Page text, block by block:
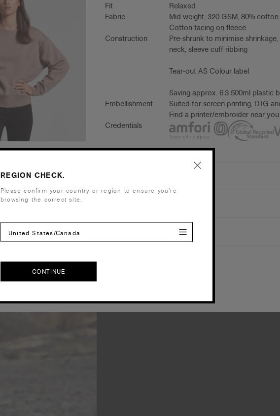
Fit
Relaxed
Fabric
Mid weight, 320 GSM, 80%
Cotton facing on fleece
Construction
Pre-shrunk to minimise
neck, sleeve cuff ribbing
Tear-out AS Colour label
Saving approx. 6.3 500ml plastic
Embellishment
Suited for screen printing, DTG
Find a printer/embroider near you
Credentials
REGION CHECK.
Please confirm your country or region to ensure you’re
browsing the correct site.
United States/Canada
CONTINUE